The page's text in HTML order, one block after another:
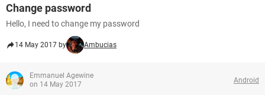
Change password
Hello, I need to change my password
14 May 2017 by Ambucias
Emmanuel Agewine
on 14 May 2017
Android